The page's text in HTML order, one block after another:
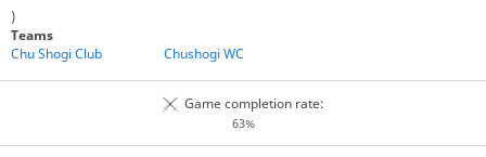
)
Teams
Chu Shogi Club
Chushogi WC
Game completion rate:
63%